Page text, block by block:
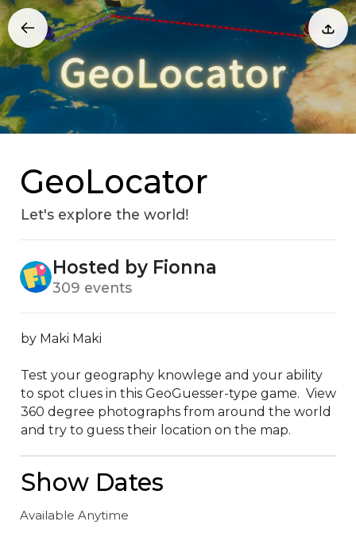
GeoLocator
Let's explore the worldǃ
Hosted by Fionna
309 events
by Maki Maki
Test your geography knowlege and your ability
to spot clues in this GeoGuesser-type game.  View
360 degree photographs from around the world
and try to guess their location on the map.
Show Dates
Available Anytime